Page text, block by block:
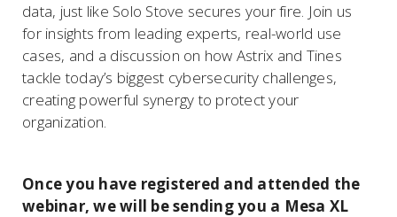
data, just like Solo Stove secures your fire. Join us
for insights from leading experts, real-world use
cases, and a discussion on how Astrix and Tines
tackle today’s biggest cybersecurity challenges,
creating powerful synergy to protect your
organization.
Once you have registered and attended the
webinar, we will be sending you a Mesa XL